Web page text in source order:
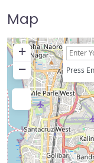
Map
+
−
Press